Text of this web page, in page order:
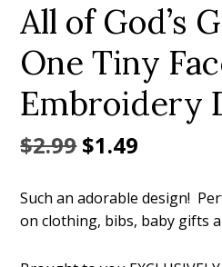
All of God’s
One Tiny
Embroidery
$2.99Original
was:
$1.49
is:
Such an adorable design!
on clothing, bibs, baby gifts